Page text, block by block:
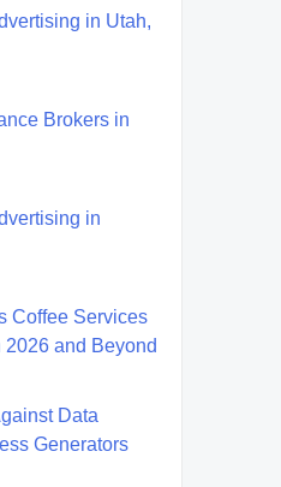
in Utah,
Brokers in
in
Coffee Services
and Beyond
Data
Generators